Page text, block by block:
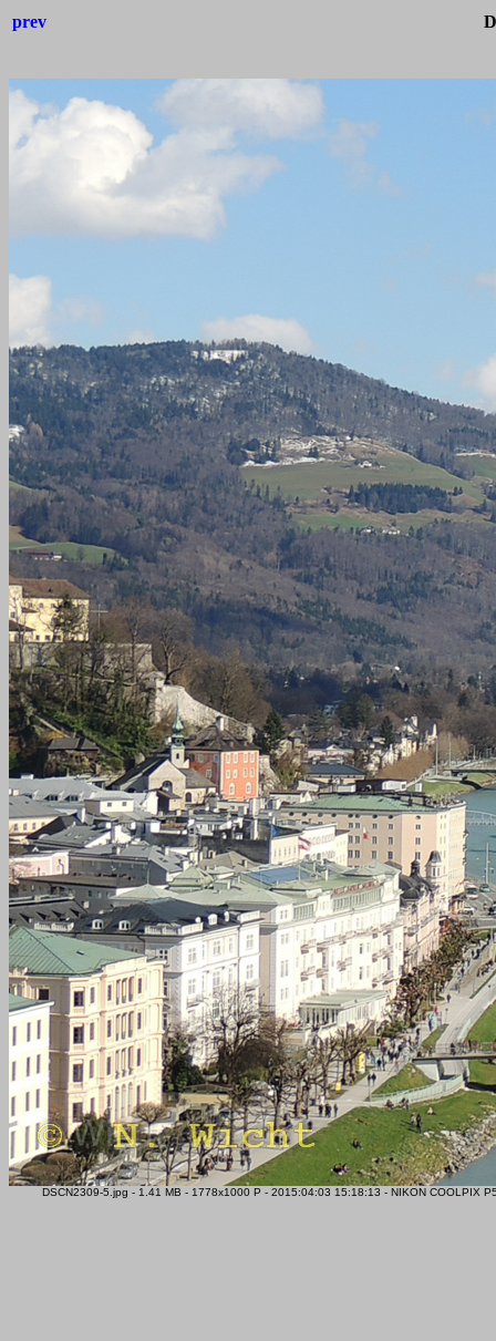
prev
DSCN2309-5.jpg - 1.41 MB - 1778x1000 P - 2015:04:03 15:18:13 - NIKON COOLPIX